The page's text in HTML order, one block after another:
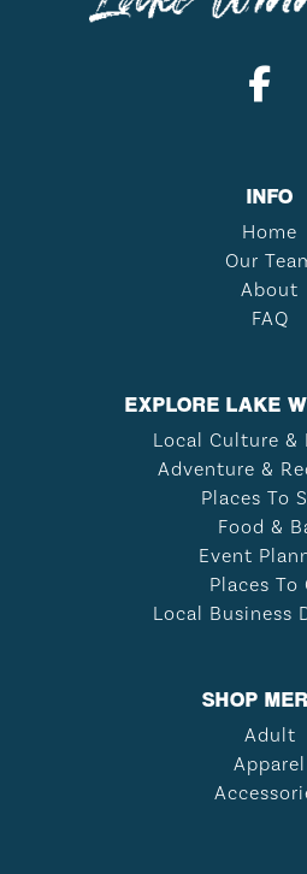
INFO
Home
Our
About
FAQ
EXPLORE LAKE
Local Culture &
Adventure &
Places To
Food &
Event
Places To
Local Business
SHOP
Adult
Apparel